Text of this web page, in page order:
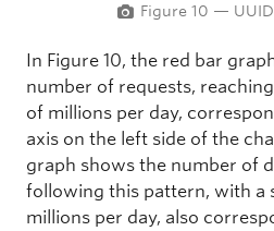
Figure 10 —
In Figure 10, the red bar
number of requests,
of millions per day,
axis on the left side of the
graph shows the number of
following this pattern, with a
millions per day, also